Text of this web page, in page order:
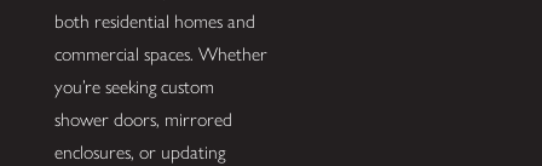
both residential homes and
commercial spaces. Whether
you’re seeking custom
shower doors, mirrored
enclosures, or updating